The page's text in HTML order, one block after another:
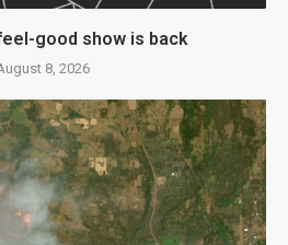
good show is back
8, 2026